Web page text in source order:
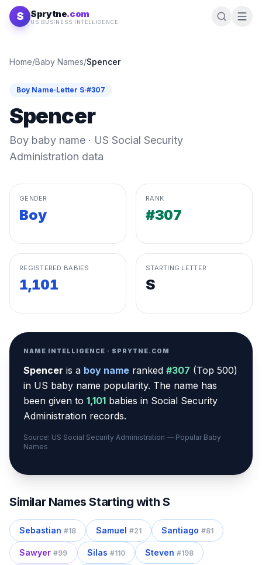
Skip to content
S Sprytne.com
US BUSINESS INTELLIGENCE
Home/Baby Names/Spencer
Boy Name·Letter S·#307
Spencer
Boy baby name · US Social Security
Administration data
GENDER
Boy
RANK
#307
REGISTERED BABIES
1,101
STARTING LETTER
S
NAME INTELLIGENCE · SPRYTNE.COM
Spencer is a boy name ranked #307 (Top 500)
in US baby name popularity. The name has
been given to 1,101 babies in Social Security
Administration records.
Source: US Social Security Administration — Popular Baby
Names
Similar Names Starting with S
Sebastian #18 Samuel #21 Santiago #81
Sawyer #99 Silas #110 Steven #198